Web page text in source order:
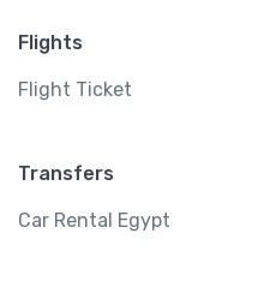
Flights
Flight Ticket
Transfers
Car Rental Egypt